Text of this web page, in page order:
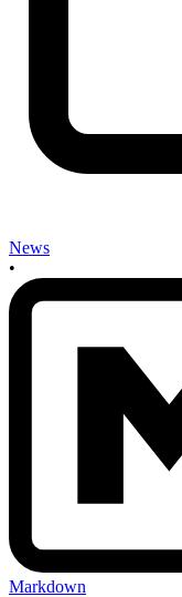
News
•
Markdown